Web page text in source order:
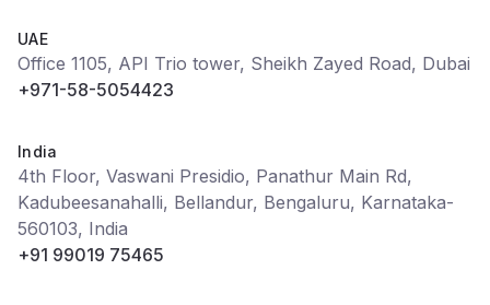
UAE
Office 1105, API Trio tower, Sheikh Zayed Road, Dubai
+971-58-5054423
India
4th Floor, Vaswani Presidio, Panathur Main Rd,
Kadubeesanahalli, Bellandur, Bengaluru, Karnataka-
560103, India
+91 99019 75465